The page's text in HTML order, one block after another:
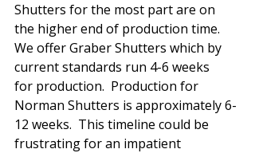
Shutters for the most part are on
the higher end of production time.
We offer Graber Shutters which by
current standards run 4-6 weeks
for production.  Production for
Norman Shutters is approximately 6-
12 weeks.  This timeline could be
frustrating for an impatient